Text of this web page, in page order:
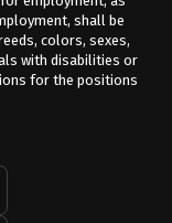
shall be
colors, sexes,
with disabilities or
for the positions